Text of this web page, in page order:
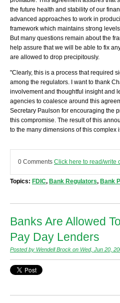
the future health and stability of our
advanced approaches to work in
framework which maintains strong
But many questions remain about the
help assure that we will be able to fix
are allowed to drop precipitously.
"Clearly, this is a process that required
among the regulators. I want to thank
involvement and thoughtful insight and
agencies to coalesce around this
Secretary Paulson for encouraging the
this compromise. The result of this
to the many dimensions of this complex
0 Comments Click here to read/write
Topics: FDIC, Bank Regulators, Bank
Banks Are Allowed
Pay Day Lenders
Posted by Wendell Brock on Wed, Jun 20,